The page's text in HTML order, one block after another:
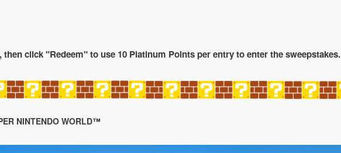
click "Redeem" to use 10 Platinum Points per entry to enter the sweepstakes.
NINTENDO WORLD™